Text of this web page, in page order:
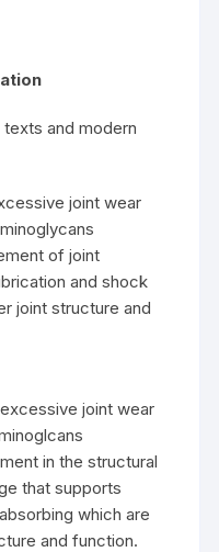
and modern
joint wear
of joint
and shock
joint structure and
joint wear
in the structural
that supports
which are
and function.